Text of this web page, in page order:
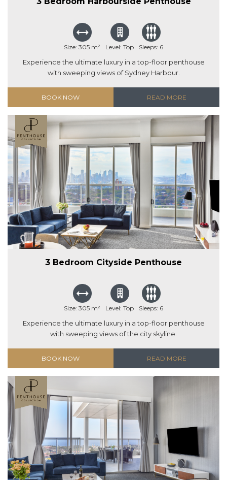
Size: 305 m² Level: Top Sleeps: 6
Experience the ultimate luxury in a top-floor penthouse
with sweeping views of Sydney Harbour.
BOOK NOW READ MORE
3 Bedroom Cityside Penthouse
Size: 305 m² Level: Top Sleeps: 6
Experience the ultimate luxury in a top-floor penthouse
with sweeping views of the city skyline.
BOOK NOW READ MORE